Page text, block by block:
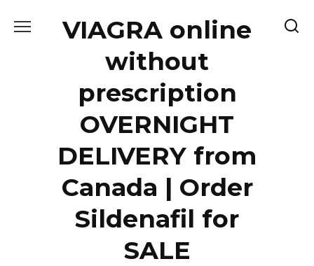
VIAGRA online
without
prescription
OVERNIGHT
DELIVERY from
Canada | Order
Sildenafil for
SALE